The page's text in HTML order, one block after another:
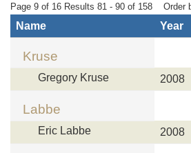
Page 9 of 16 Results 81 - 90 of 158 Order
Name Year
Kruse
Gregory Kruse 2008
Labbe
Eric Labbe 2008